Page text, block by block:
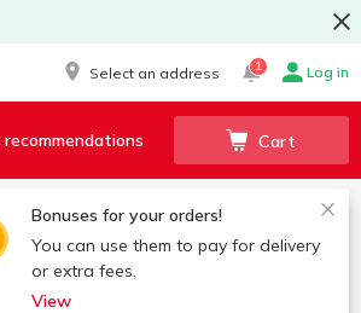
Select an address 1 Log in
recommendations Cart
Bonuses for your orders!
You can use them to pay for delivery
or extra fees.
View